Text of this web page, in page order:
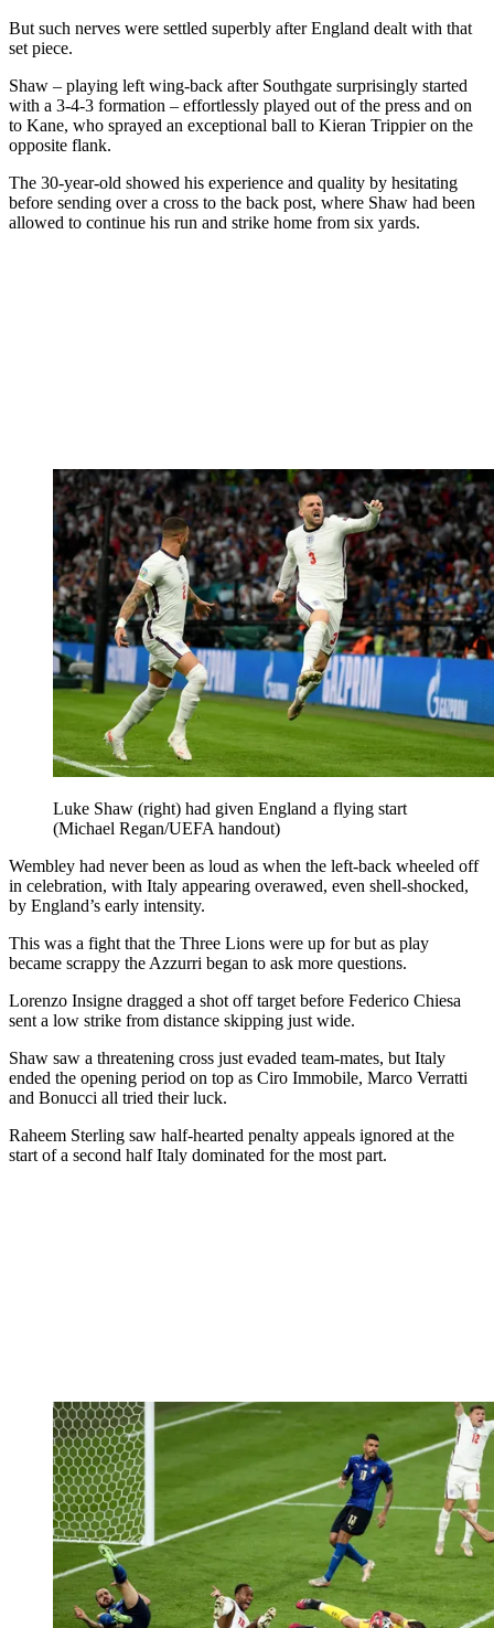
But such nerves were settled superbly after England dealt with that
set piece.
Shaw – playing left wing-back after Southgate surprisingly started
with a 3-4-3 formation – effortlessly played out of the press and on
to Kane, who sprayed an exceptional ball to Kieran Trippier on the
opposite flank.
The 30-year-old showed his experience and quality by hesitating
before sending over a cross to the back post, where Shaw had been
allowed to continue his run and strike home from six yards.
Luke Shaw (right) had given England a flying start
(Michael Regan/UEFA handout)
Wembley had never been as loud as when the left-back wheeled off
in celebration, with Italy appearing overawed, even shell-shocked,
by England’s early intensity.
This was a fight that the Three Lions were up for but as play
became scrappy the Azzurri began to ask more questions.
Lorenzo Insigne dragged a shot off target before Federico Chiesa
sent a low strike from distance skipping just wide.
Shaw saw a threatening cross just evaded team-mates, but Italy
ended the opening period on top as Ciro Immobile, Marco Verratti
and Bonucci all tried their luck.
Raheem Sterling saw half-hearted penalty appeals ignored at the
start of a second half Italy dominated for the most part.